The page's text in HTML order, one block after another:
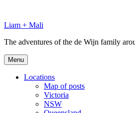
content
Liam + Mali
The adventures of the de Wijn family
Menu
Locations
Map of posts
Victoria
NSW